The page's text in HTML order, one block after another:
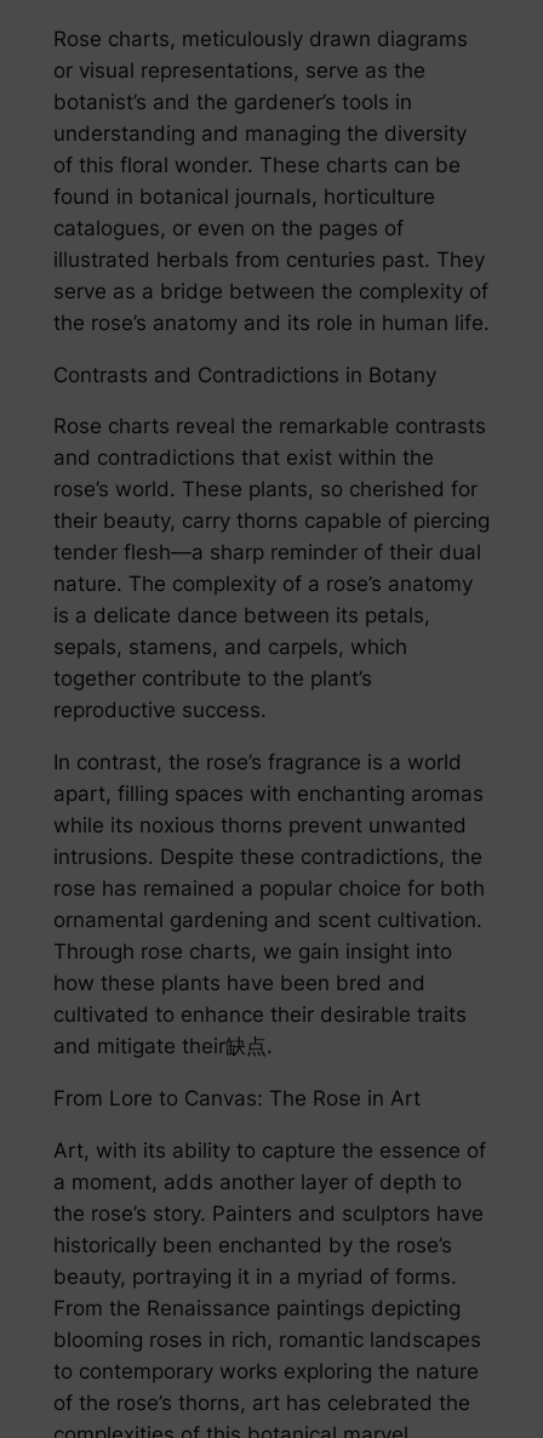
Rose charts, meticulously drawn diagrams
or visual representations, serve as the
botanist’s and the gardener’s tools in
understanding and managing the diversity
of this floral wonder. These charts can be
found in botanical journals, horticulture
catalogues, or even on the pages of
illustrated herbals from centuries past. They
serve as a bridge between the complexity of
the rose’s anatomy and its role in human life.
Contrasts and Contradictions in Botany
Rose charts reveal the remarkable contrasts
and contradictions that exist within the
rose’s world. These plants, so cherished for
their beauty, carry thorns capable of piercing
tender flesh—a sharp reminder of their dual
nature. The complexity of a rose’s anatomy
is a delicate dance between its petals,
sepals, stamens, and carpels, which
together contribute to the plant’s
reproductive success.
In contrast, the rose’s fragrance is a world
apart, filling spaces with enchanting aromas
while its noxious thorns prevent unwanted
intrusions. Despite these contradictions, the
rose has remained a popular choice for both
ornamental gardening and scent cultivation.
Through rose charts, we gain insight into
how these plants have been bred and
cultivated to enhance their desirable traits
and mitigate their缺点.
From Lore to Canvas: The Rose in Art
Art, with its ability to capture the essence of
a moment, adds another layer of depth to
the rose’s story. Painters and sculptors have
historically been enchanted by the rose’s
beauty, portraying it in a myriad of forms.
From the Renaissance paintings depicting
blooming roses in rich, romantic landscapes
to contemporary works exploring the nature
of the rose’s thorns, art has celebrated the